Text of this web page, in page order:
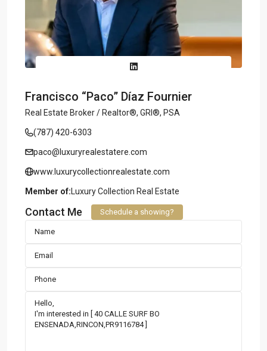
Francisco “Paco” Díaz Fournier
Real Estate Broker / Realtor®, GRI®, PSA
(787) 420-6303
paco@luxuryrealestatere.com
www.luxurycollectionrealestate.com
Member of:Luxury Collection Real Estate
Contact Me Schedule a showing?